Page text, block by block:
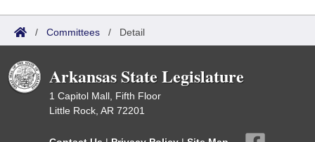
/ Committees / Detail
Arkansas State Legislature
1 Capitol Mall, Fifth Floor
Little Rock, AR 72201